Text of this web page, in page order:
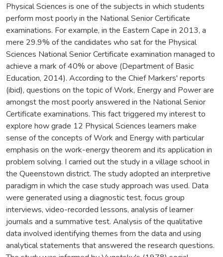
Physical Sciences is one of the subjects in which students
perform most poorly in the National Senior Certificate
examinations. For example, in the Eastern Cape in 2013, a
mere 29.9% of the candidates who sat for the Physical
Sciences National Senior Certificate examination managed to
achieve a mark of 40% or above (Department of Basic
Education, 2014). According to the Chief Markers' reports
(ibid), questions on the topic of Work, Energy and Power are
amongst the most poorly answered in the National Senior
Certificate examinations. This fact triggered my interest to
explore how grade 12 Physical Sciences learners make
sense of the concepts of Work and Energy with particular
emphasis on the work-energy theorem and its application in
problem solving. I carried out the study in a village school in
the Queenstown district. The study adopted an interpretive
paradigm in which the case study approach was used. Data
were generated using a diagnostic test, focus group
interviews, video-recorded lessons, analysis of learner
journals and a summative test. Analysis of the qualitative
data involved identifying themes from the data and using
analytical statements that answered the research questions.